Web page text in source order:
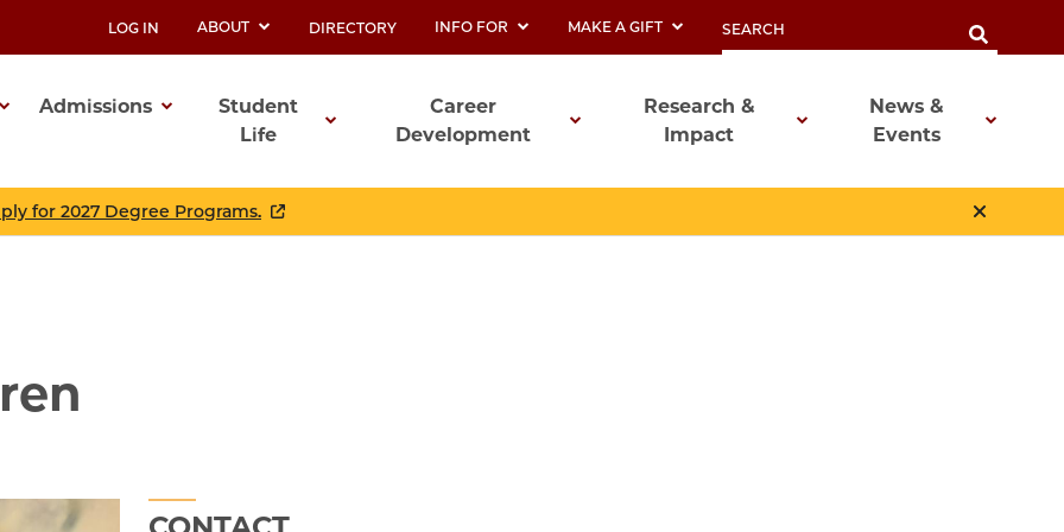
UTILITY
LOG IN ABOUT DIRECTORY INFO FOR MAKE A GIFT
Admissions
Student
Life
Career
Development
Research &
Impact
News &
Events
for 2027 Degree Programs.